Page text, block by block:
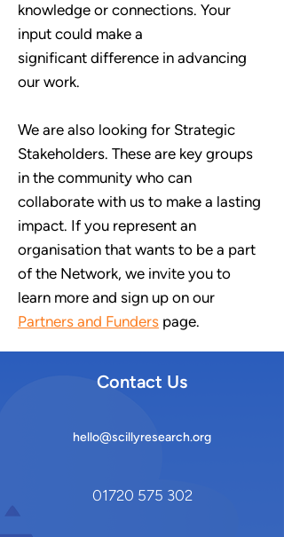
knowledge or connections. Your
input could make a
significant difference in advancing
our work.
We are also looking for Strategic
Stakeholders. These are key groups
in the community who can
collaborate with us to make a lasting
impact. If you represent an
organisation that wants to be a part
of the Network, we invite you to
learn more and sign up on our
Partners and Funders page.
Contact Us
hello@scillyresearch.org
01720 575 302